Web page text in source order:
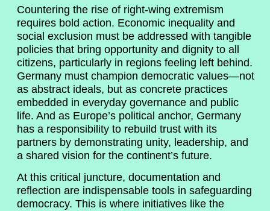
Countering the rise of right-wing extremism
requires bold action. Economic inequality and
social exclusion must be addressed with tangible
policies that bring opportunity and dignity to all
citizens, particularly in regions feeling left behind.
Germany must champion democratic values—not
as abstract ideals, but as concrete practices
embedded in everyday governance and public
life. And as Europe’s political anchor, Germany
has a responsibility to rebuild trust with its
partners by demonstrating unity, leadership, and
a shared vision for the continent’s future.
At this critical juncture, documentation and
reflection are indispensable tools in safeguarding
democracy. This is where initiatives like the